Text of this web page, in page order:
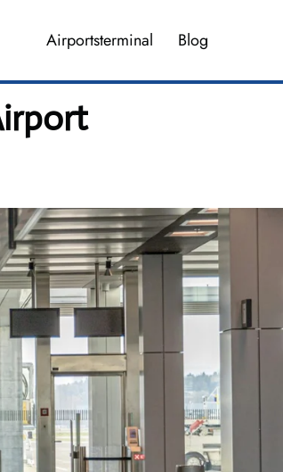
Airportsterminal Blog